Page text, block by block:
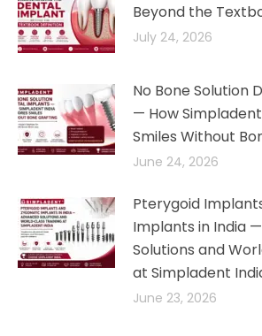
Beyond the
July 24, 2026
No Bone Solution
— How
Smiles Without
June 24, 2026
Pterygoid
Implants in India
Solutions and
at Simpladent
June 23, 2026